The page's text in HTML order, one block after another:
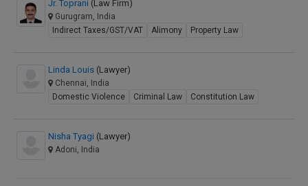
Jr. Toprani (Law Firm)
Gurugram, India
Indirect Taxes/GST/VAT
Alimony Property Law
Linda Louis (Lawyer)
Chennai, India
Domestic Violence
Criminal Law Constitution Law
Nisha Tyagi (Lawyer)
Adoni, India